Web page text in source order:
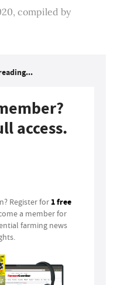
compiled by
access.
Register for 1 free
a member for
farming news